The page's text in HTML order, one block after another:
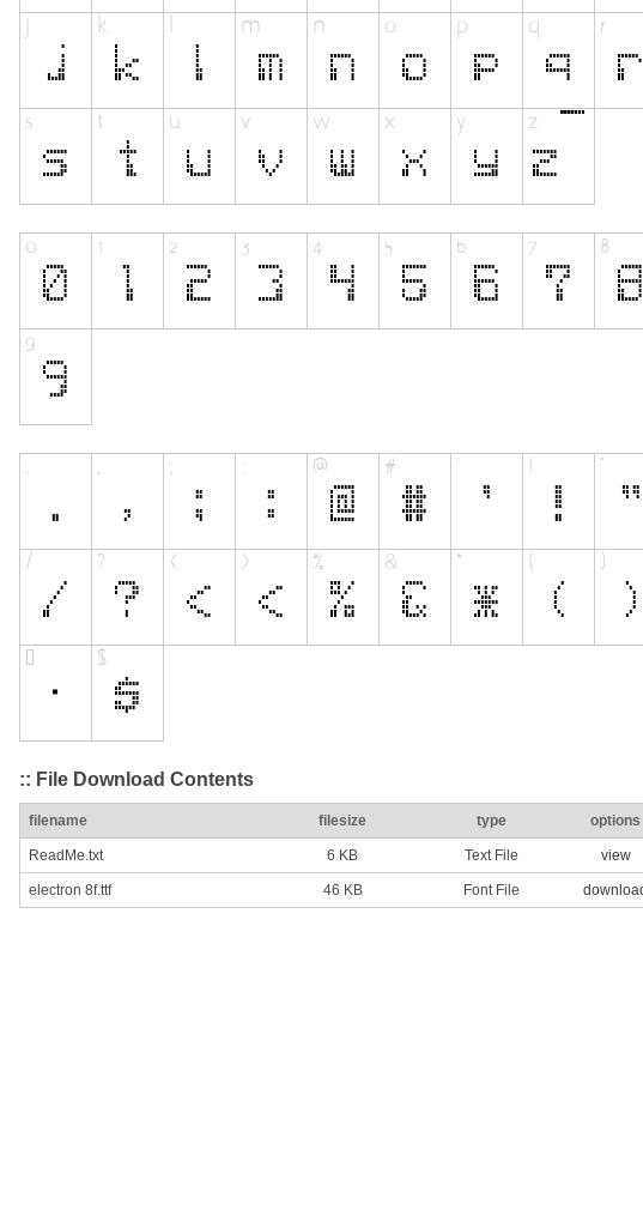
:: File Download Contents
filename filesize type options
ReadMe.txt 6 KB Text File view
electron 8f.ttf 46 KB Font File